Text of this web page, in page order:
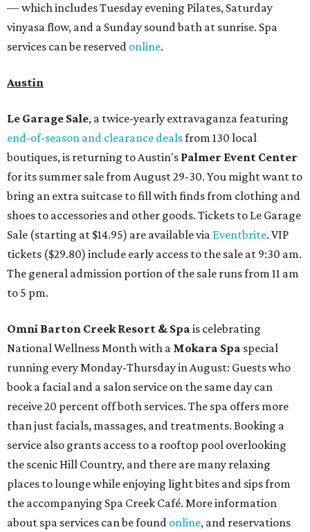
— which includes Tuesday evening Pilates, Saturday
vinyasa flow, and a Sunday sound bath at sunrise. Spa
services can be reserved online.
Austin
Le Garage Sale, a twice-yearly extravaganza featuring
end-of-season and clearance dealsfrom 130 local
boutiques, is returning to Austin's Palmer Event Center
for its summer sale from August 29-30. You might want to
bring an extra suitcase to fill with finds from clothing and
shoes to accessories and other goods. Tickets to Le Garage
Sale (starting at $14.95) are available via Eventbrite. VIP
tickets ($29.80) include early access to the sale at 9:30 am.
The general admission portion of the sale runs from 11 am
to 5 pm.
Omni Barton Creek Resort & Spa is celebrating
National Wellness Month with a Mokara Spa special
running every Monday-Thursday in August: Guests who
book a facial and a salon service on the same day can
receive 20 percent off both services. The spa offers more
than just facials, massages, and treatments. Booking a
service also grants access to a rooftop pool overlooking
the scenic Hill Country, and there are many relaxing
places to lounge while enjoying light bites and sips from
the accompanying Spa Creek Café. More information
about spa services can be found online, and reservations